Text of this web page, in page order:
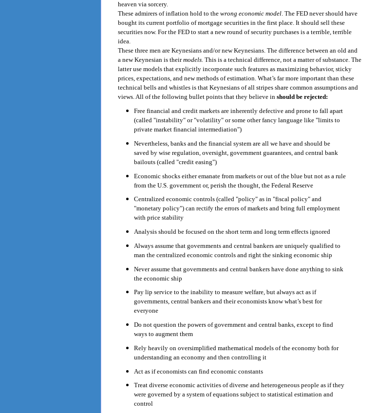
heaven via sorcery.
These admirers of inflation hold to the wrong economic model. The FED never should have
bought its current portfolio of mortgage securities in the first place. It should sell these
securities now. For the FED to start a new round of security purchases is a terrible, terrible
idea.
These three men are Keynesians and/or new Keynesians. The difference between an old and
a new Keynesian is theirmodels. This is a technical difference, not a matter of substance. The
latter use models that explicitly incorporate such features as maximizing behavior, sticky
prices, expectations, and new methods of estimation. What’s far more important than these
technical bells and whistles is that Keynesians of all stripes share common assumptions and
views. All of the following bullet points that they believe in should be rejected:
Free financial and credit markets are inherently defective and prone to fall apart
(called "instability" or "volatility" or some other fancy language like "limits to
private market financial intermediation")
Nevertheless, banks and the financial system are all we have and should be
saved by wise regulation, oversight, government guarantees, and central bank
bailouts (called "credit easing")
Economic shocks either emanate from markets or out of the blue but not as a rule
from the U.S. government or, perish the thought, the Federal Reserve
Centralized economic controls (called "policy" as in "fiscal policy" and
"monetary policy") can rectify the errors of markets and bring full employment
with price stability
Analysis should be focused on the short term and long term effects ignored
Always assume that governments and central bankers are uniquely qualified to
man the centralized economic controls and right the sinking economic ship
Never assume that governments and central bankers have done anything to sink
the economic ship
Pay lip service to the inability to measure welfare, but always act as if
governments, central bankers and their economists know what’s best for
everyone
Do not question the powers of government and central banks, except to find
ways to augment them
Rely heavily on oversimplified mathematical models of the economy both for
understanding an economy and then controlling it
Act as if economists can find economic constants
Treat diverse economic activities of diverse and heterogeneous people as if they
were governed by a system of equations subject to statistical estimation and
control